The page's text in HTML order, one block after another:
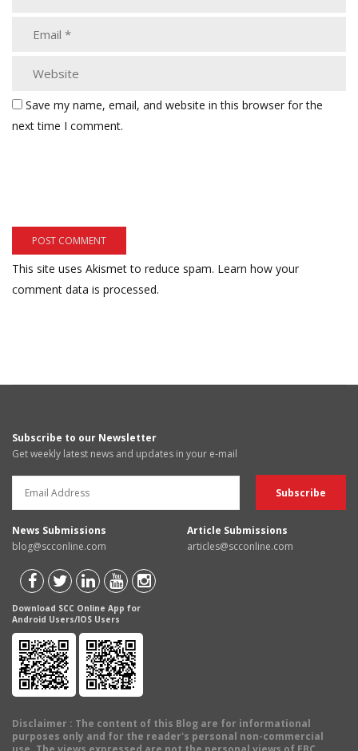
Save my name, email, and website in this browser for the
next time I comment.
This site uses Akismet to reduce spam. Learn how your
comment data is processed.
Subscribe to our Newsletter
Get weekly latest news and updates in your e-mail
News Submissions
blog@scconline.com
Article Submissions
articles@scconline.com
Download SCC Online App for
Android Users/IOS Users
Disclaimer : The content of this Blog are for informational
purposes only and for the reader's personal non-commercial